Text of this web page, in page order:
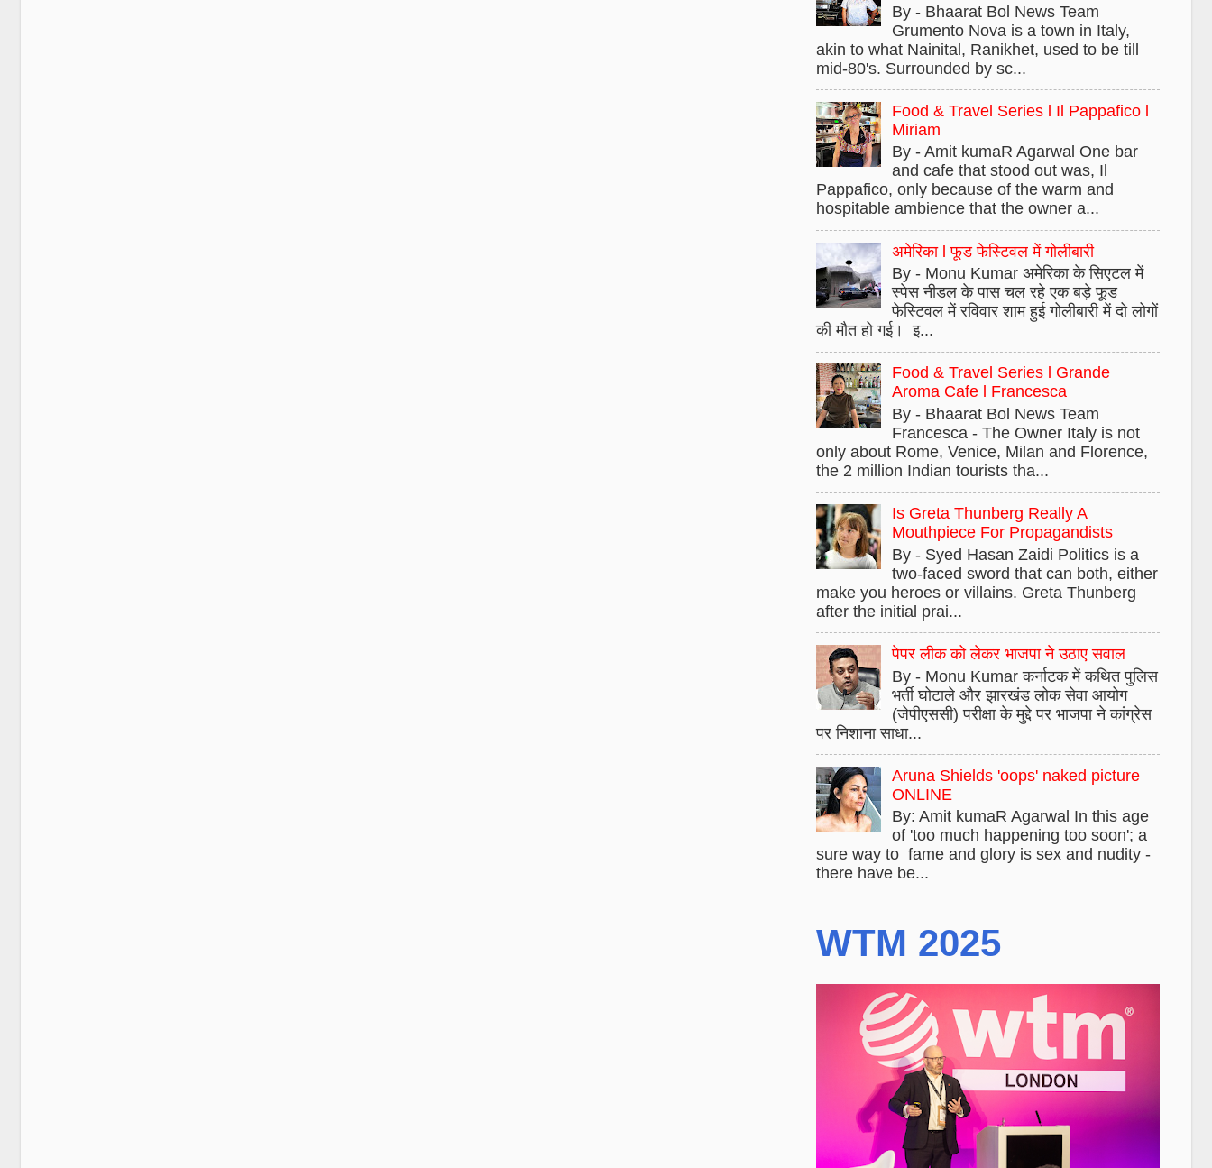
By - Bhaarat Bol News Team
Grumento Nova is a town in Italy,
akin to what Nainital, Ranikhet, used to be till
mid-80's. Surrounded by sc...
Food & Travel Series l Il Pappafico l
Miriam
By - Amit kumaR Agarwal One bar
and cafe that stood out was, Il
Pappafico, only because of the warm and
hospitable ambience that the owner a...
अमेरिका l फूड फेस्टिवल में गोलीबारी
By - Monu Kumar अमेरिका के सिएटल में
स्पेस नीडल के पास चल रहे एक बड़े फूड
फेस्टिवल में रविवार शाम हुई गोलीबारी में दो लोगों
की मौत हो गई। इ...
Food & Travel Series l Grande
Aroma Cafe l Francesca
By - Bhaarat Bol News Team
Francesca - The Owner Italy is not
only about Rome, Venice, Milan and Florence,
the 2 million Indian tourists tha...
Is Greta Thunberg Really A
Mouthpiece For Propagandists
By - Syed Hasan Zaidi Politics is a
two-faced sword that can both, either
make you heroes or villains. Greta Thunberg
after the initial prai...
पेपर लीक को लेकर भाजपा ने उठाए सवाल
By - Monu Kumar कर्नाटक में कथित पुलिस
भर्ती घोटाले और झारखंड लोक सेवा आयोग
(जेपीएससी) परीक्षा के मुद्दे पर भाजपा ने कांग्रेस
पर निशाना साधा...
Aruna Shields 'oops' naked picture
ONLINE
By: Amit kumaR Agarwal In this age
of 'too much happening too soon'; a
sure way to fame and glory is sex and nudity -
there have be...
WTM 2025